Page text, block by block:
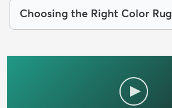
Choosing the Right Color Rug